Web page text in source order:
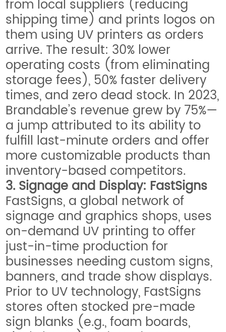
from local suppliers (reducing
shipping time) and prints logos on
them using UV printers as orders
arrive. The result: 30% lower
operating costs (from eliminating
storage fees), 50% faster delivery
times, and zero dead stock. In 2023,
Brandable’s revenue grew by 75%—
a jump attributed to its ability to
fulfill last-minute orders and offer
more customizable products than
inventory-based competitors.
3. Signage and Display: FastSigns
FastSigns, a global network of
signage and graphics shops, uses
on-demand UV printing to offer
just-in-time production for
businesses needing custom signs,
banners, and trade show displays.
Prior to UV technology, FastSigns
stores often stocked pre-made
sign blanks (e.g., foam boards,